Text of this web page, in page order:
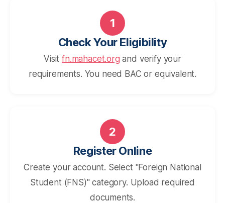
1
Check Your Eligibility
Visitfn.mahacet.org and verify your
requirements. You need BAC or equivalent.
2
Register Online
Create your account. Select "Foreign National
Student (FNS)" category. Upload required
documents.